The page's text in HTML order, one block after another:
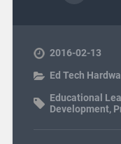
2016-02-13
Ed Tech
Educational
Development,